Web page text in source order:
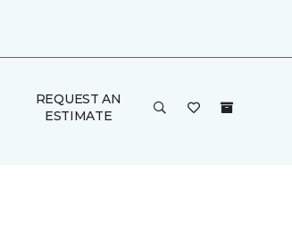
REQUEST AN
ESTIMATE